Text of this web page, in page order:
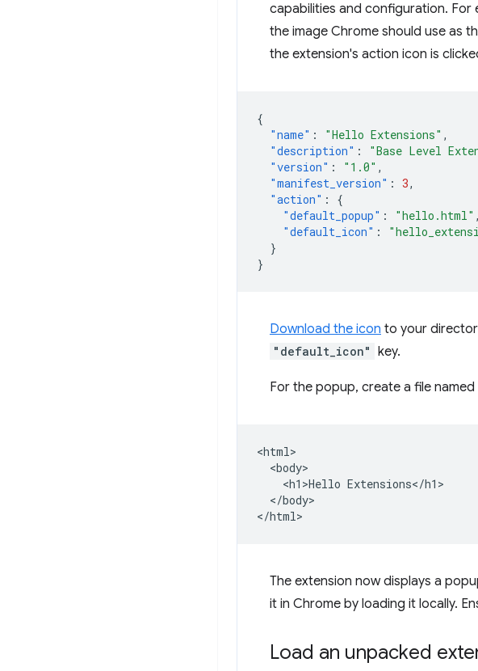
capabilities and configuration. For
the image Chrome should use as
the extension's action icon is
{
"name" : "Hello Extensions" ,
"description" : "Base Level
"version" : "1.0" ,
"manifest_version" : 3,
"action" :
{
"default_popup" : "hello.html" ,
"default_icon" :
}
}
Download the icon to your
"default_icon" key.
For the popup, create a file named
<html>
  <body>
    <h1>Hello Extensions</h1>
  </body>
The extension now displays a
it in Chrome by loading it locally.
Load an unpacked